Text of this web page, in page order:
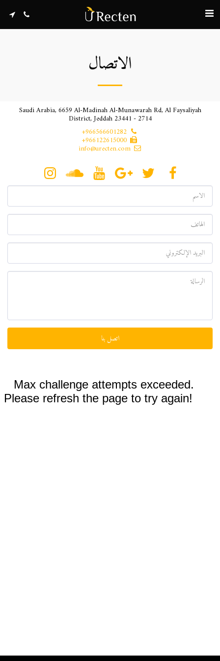
الاتصال
Saudi Arabia, 6659 Al-Madinah Al-Munawarah Rd, Al Faysaliyah
District, Jeddah 23441 - 2714
+966566601282
+966122615000
info@urecten.com
اتصل بنا